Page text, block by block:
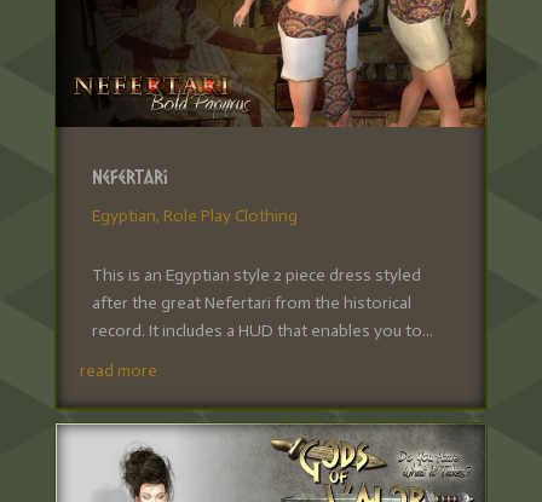
Nefertari
Egyptian, Role Play Clothing
This is an Egyptian style 2 piece dress styled
after the great Nefertari from the historical
record. It includes a HUD that enables you to...
read more